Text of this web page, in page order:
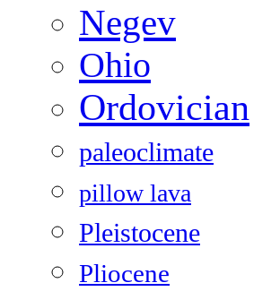
Negev
Ohio
Ordovician
paleoclimate
pillow lava
Pleistocene
Pliocene